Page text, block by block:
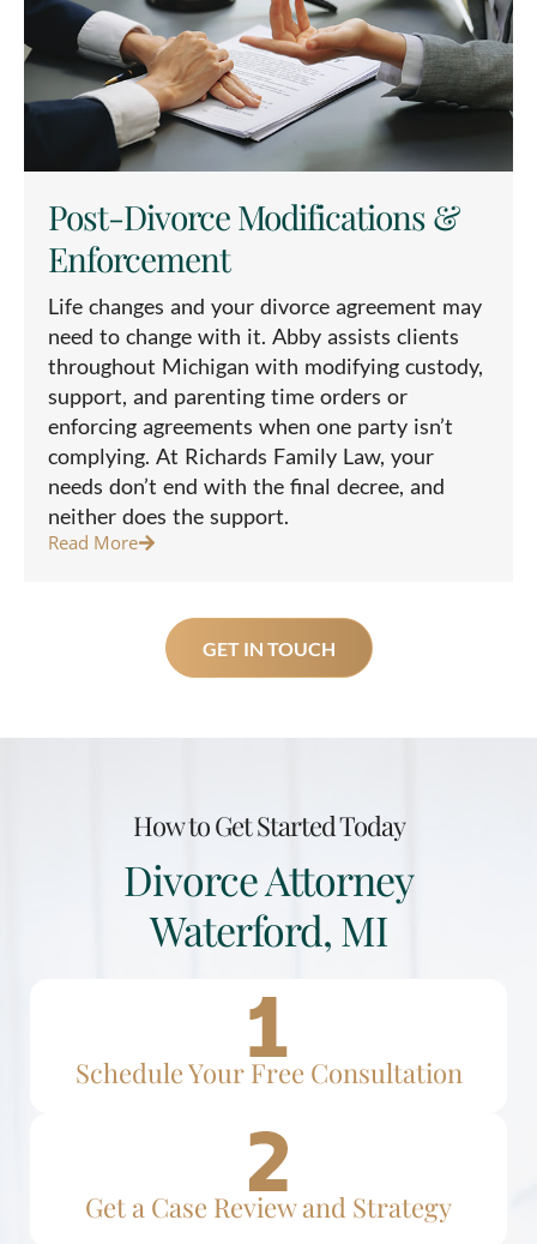
Post-Divorce Modifications &
Enforcement
Life changes and your divorce agreement may
need to change with it. Abby assists clients
throughout Michigan with modifying custody,
support, and parenting time orders or
enforcing agreements when one party isn’t
complying. At Richards Family Law, your
needs don’t end with the final decree, and
neither does the support.
Read More
GET IN TOUCH
How to Get Started Today
Divorce Attorney
Waterford, MI
Schedule Your Free Consultation
Get a Case Review and Strategy